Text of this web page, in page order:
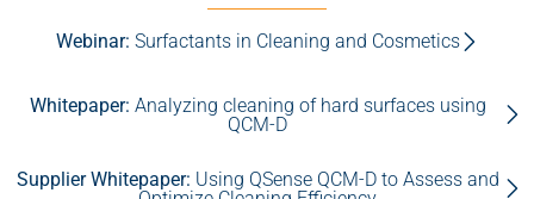
Webinar: Surfactants in Cleaning and Cosmetics
Whitepaper: Analyzing cleaning of hard surfaces using
QCM-D
Supplier Whitepaper: Using QSense QCM-D to Assess and